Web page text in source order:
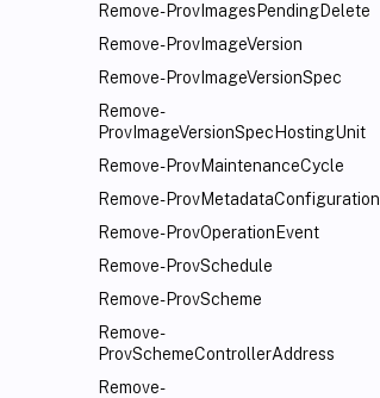
Remove-ProvImagesPendingDelete
Remove-ProvImageVersion
Remove-ProvImageVersionSpec
Remove-
ProvImageVersionSpecHostingUnit
Remove-ProvMaintenanceCycle
Remove-ProvMetadataConfiguration
Remove-ProvOperationEvent
Remove-ProvSchedule
Remove-ProvScheme
Remove-
ProvSchemeControllerAddress
Remove-